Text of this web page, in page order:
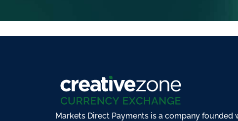
Markets Direct Payments is a company